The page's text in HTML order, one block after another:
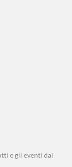
e gli eventi dal